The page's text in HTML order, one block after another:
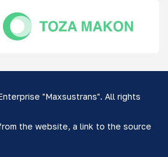
"Maxsustrans". All rights
the website, a link to the source